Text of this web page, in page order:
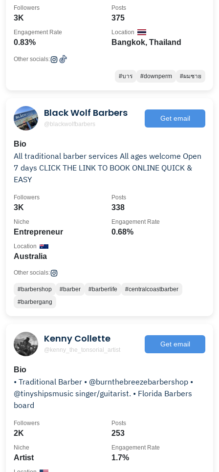
3K
Followers
375
Posts
0.83%
Engagement Rate
Bangkok, Thailand
Location
Other socials:
#บาร #downperm #ผมชาย
Black Wolf Barbers
@blackwolfbarbers
Get email
Bio
All traditional barber services All ages welcome Open
7 days CLICK THE LINK TO BOOK ONLINE QUICK &
EASY
3K
Followers
338
Posts
Entrepreneur
Niche
0.68%
Engagement Rate
Australia
Location
Other socials:
#barbershop #barber #barberlife
#centralcoastbarber
#barbergang
Kenny Collette
@kenny_the_tonsorial_artist
Get email
Bio
• Traditional Barber • @burnthebreezebarbershop •
@tinyshipsmusic singer/guitarist. • Florida Barbers
board
2K
Followers
253
Posts
Artist
Niche
1.7%
Engagement Rate